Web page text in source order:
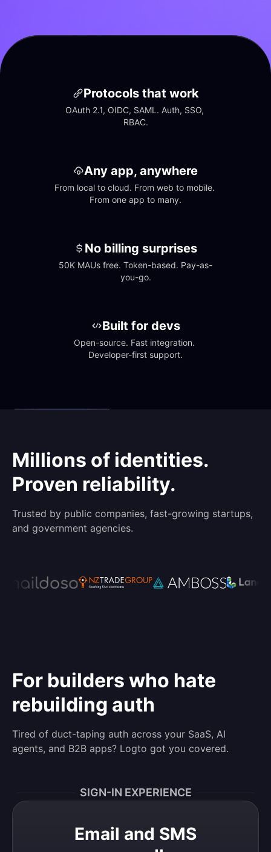
Protocols that work
OAuth 2.1, OIDC, SAML. Auth, SSO,
RBAC.
Any app, anywhere
From local to cloud. From web to mobile.
From one app to many.
No billing surprises
50K MAUs free. Token-based. Pay-as-
you-go.
Built for devs
Open-source. Fast integration.
Developer-first support.
Millions of identities.
Proven reliability.
Trusted by public companies, fast-growing startups,
and government agencies.
For builders who hate
rebuilding auth
Tired of duct-taping auth across your SaaS, AI
agents, and B2B apps? Logto got you covered.
SIGN-IN EXPERIENCE
Email and SMS